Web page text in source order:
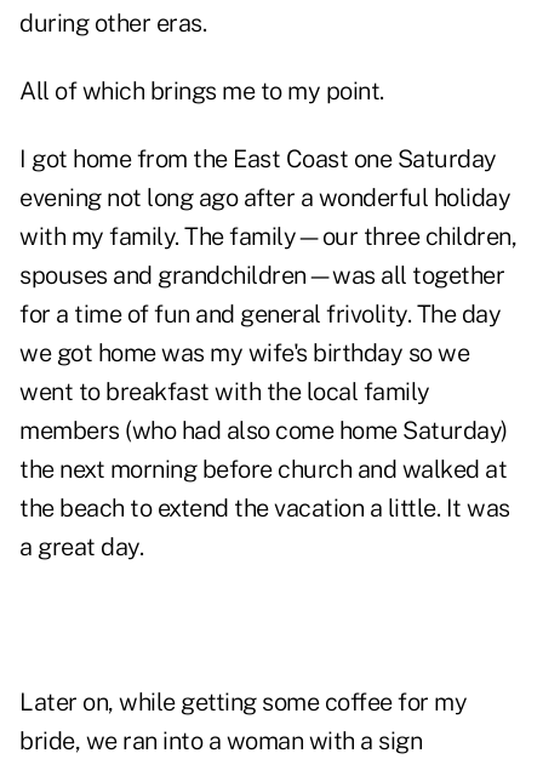
during other eras.
All of which brings me to my point.
I got home from the East Coast one Saturday
evening not long ago after a wonderful holiday
with my family. The family—our three children,
spouses and grandchildren—was all together
for a time of fun and general frivolity. The day
we got home was my wife's birthday so we
went to breakfast with the local family
members (who had also come home Saturday)
the next morning before church and walked at
the beach to extend the vacation a little. It was
a great day.
Later on, while getting some coffee for my
bride, we ran into a woman with a sign